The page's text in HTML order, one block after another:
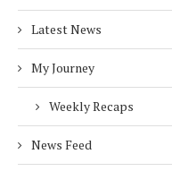
Latest News
My Journey
Weekly Recaps
News Feed